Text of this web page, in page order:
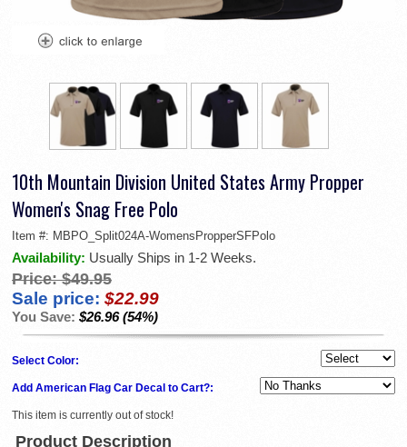
10th Mountain Division United States Army Propper
Women's Snag Free Polo
Item #: MBPO_Split024A-WomensPropperSFPolo
Availability: Usually Ships in 1-2 Weeks.
Price: $49.95
Sale price: $22.99
You Save: $26.96 (54%)
Select Color:
Add American Flag Car Decal to Cart?:
This item is currently out of stock!
Product Description